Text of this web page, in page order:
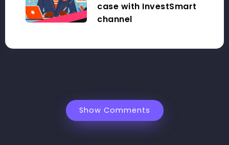
case with InvestSmart
channel
Show Comments